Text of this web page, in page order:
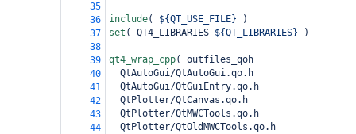
35
36
include( ${QT_USE_FILE}
)
37
set ( QT4_LIBRARIES ${QT_LIBRARIES}
)
38
39
qt4_wrap_cpp(
outfiles_qoh
40
  QtAutoGui/QtAutoGui.qo.h
41
  QtAutoGui/QtGuiEntry.qo.h
42
  QtPlotter/QtCanvas.qo.h
43
  QtPlotter/QtMWCTools.qo.h
44
  QtPlotter/QtOldMWCTools.qo.h